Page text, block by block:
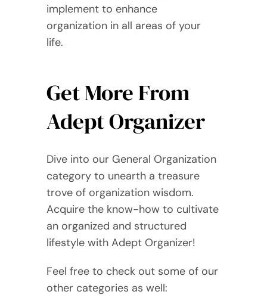
implement to enhance
organization in all areas of your
life.
Get More From
Adept Organizer
Dive into our General Organization
category to unearth a treasure
trove of organization wisdom.
Acquire the know-how to cultivate
an organized and structured
lifestyle with Adept Organizer!
Feel free to check out some of our
other categories as well: